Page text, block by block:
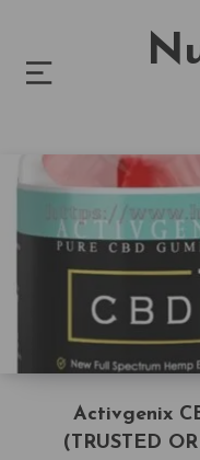
Activgenix
(TRUSTED